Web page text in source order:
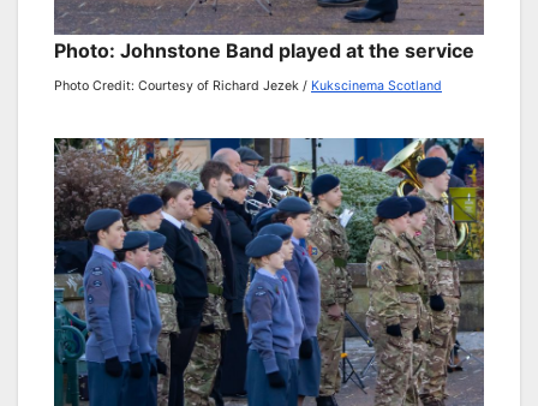
Photo: Johnstone Band played at the service
Photo Credit: Courtesy of Richard Jezek / Kukscinema Scotland